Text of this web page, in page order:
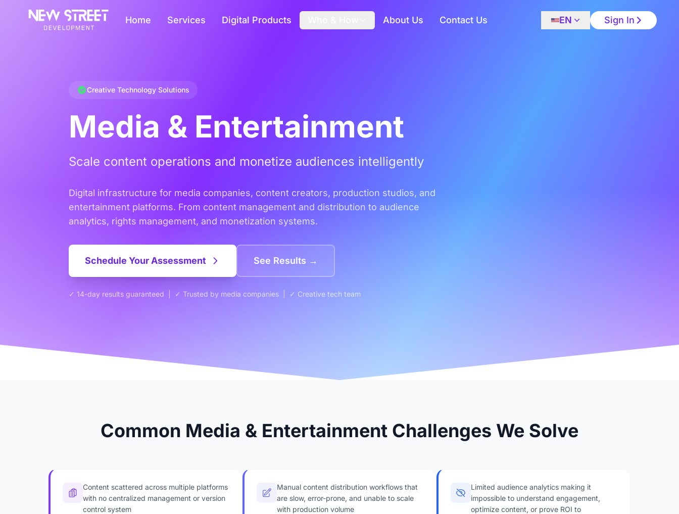
Home Services Digital Products About Us Contact Us EN Sign In
Creative Technology Solutions
Media & Entertainment
Scale content operations and monetize audiences intelligently
Digital infrastructure for media companies, content creators, production studios, and
entertainment platforms. From content management and distribution to audience
analytics, rights management, and monetization systems.
Schedule Your Assessment See Results →
✓ 14-day results guaranteed | ✓ Trusted by media companies | ✓ Creative tech team
Common Media & Entertainment Challenges We Solve
Content scattered across multiple platforms
with no centralized management or version
control system
Manual content distribution workflows that
are slow, error-prone, and unable to scale
with production volume
Limited audience analytics making it
impossible to understand engagement,
optimize content, or prove ROI to